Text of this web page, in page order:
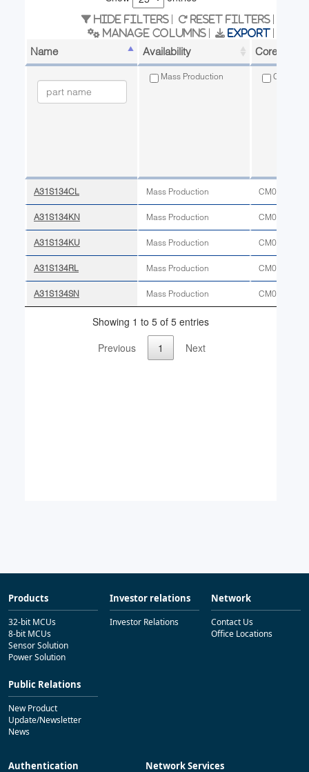
Products
32-bit MCUs
8-bit MCUs
Sensor Solution
Power Solution
Investor relations
Investor Relations
Network
Contact Us
Office Locations
Public Relations
New Product
Update/Newsletter
News
Authentication Network Services